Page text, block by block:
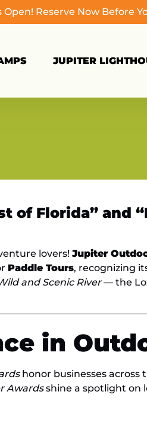
Reserve Now Before
Menu
JUPITER
of Florida” and
lovers!Jupiter
Paddle Tours, recognizing
and Scenic River— the
in
honor businesses across
Awardsshine a spotlight on